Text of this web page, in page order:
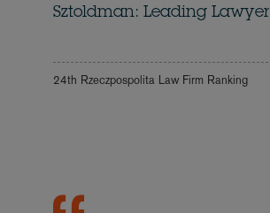
Sztoldman: Leading Lawyer
24th Rzeczpospolita Law Firm Ranking